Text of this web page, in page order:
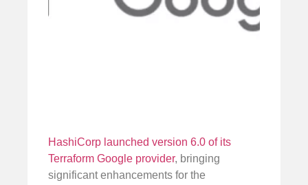
HashiCorp launched version 6.0 of its
Terraform Google provider, bringing
significant enhancements for the